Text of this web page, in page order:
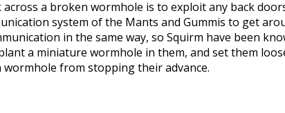
a broken wormhole is to exploit any back
system of the Mants and Gummis to get
in the same way, so Squirm have been
a miniature wormhole in them, and set them
from stopping their advance.